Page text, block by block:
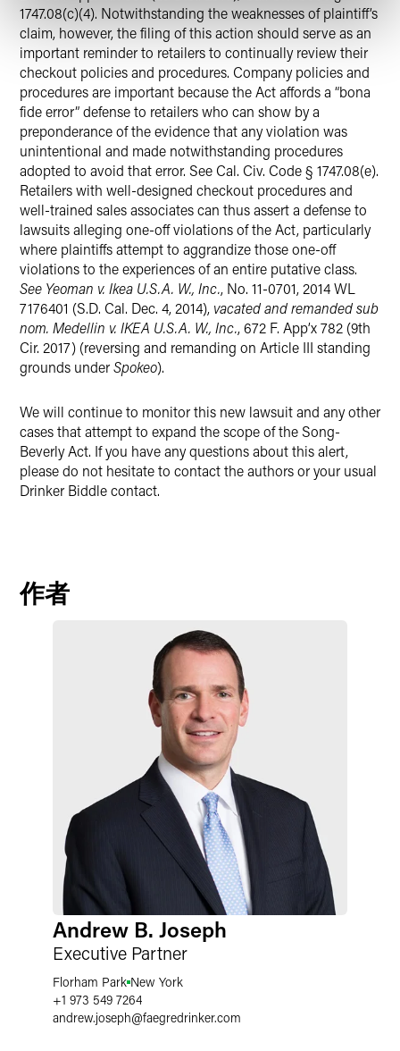
1747.08(c)(4). Notwithstanding the weaknesses of plaintiff’s
claim, however, the filing of this action should serve as an
important reminder to retailers to continually review their
checkout policies and procedures. Company policies and
procedures are important because the Act affords a “bona
fide error” defense to retailers who can show by a
preponderance of the evidence that any violation was
unintentional and made notwithstanding procedures
adopted to avoid that error. See Cal. Civ. Code § 1747.08(e).
Retailers with well-designed checkout procedures and
well-trained sales associates can thus assert a defense to
lawsuits alleging one-off violations of the Act, particularly
where plaintiffs attempt to aggrandize those one-off
violations to the experiences of an entire putative class.
See Yeoman v. Ikea U.S.A. W., Inc., No. 11-0701, 2014 WL
7176401 (S.D. Cal. Dec. 4, 2014), vacated and remanded sub
nom. Medellin v. IKEA U.S.A. W., Inc., 672 F. App’x 782 (9th
Cir. 2017) (reversing and remanding on Article III standing
grounds underSpokeo).
We will continue to monitor this new lawsuit and any other
cases that attempt to expand the scope of the Song-
Beverly Act. If you have any questions about this alert,
please do not hesitate to contact the authors or your usual
Drinker Biddle contact.
作者
Andrew B. Joseph
Executive Partner
Florham Park New York
+1 973 549 7264
andrew.joseph@faegredrinker.com